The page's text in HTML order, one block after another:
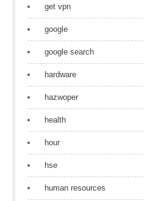
get vpn
google
google search
hardware
hazwoper
health
hour
hse
human resources